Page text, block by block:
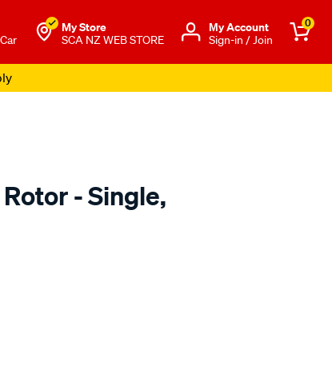
My Store
SCA NZ WEB STORE
Μy Account
Sign-in / Join
0
- Single,